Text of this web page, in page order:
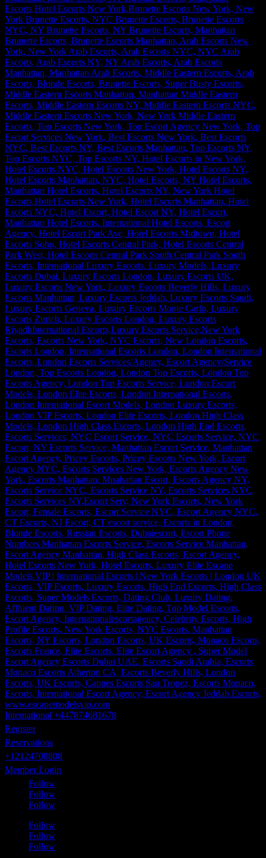
International +447874681678
Register
Reservations
+12124708808
Member Login
Follow
Follow
Follow
Follow
Follow
Follow